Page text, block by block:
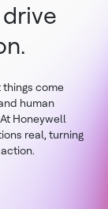
things come
human
Honeywell
real, turning